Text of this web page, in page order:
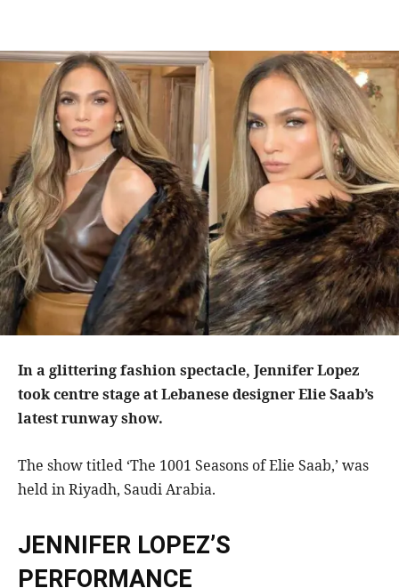
In a glittering fashion spectacle, Jennifer Lopez
took centre stage at Lebanese designer Elie Saab’s
latest runway show.
The show titled ‘The 1001 Seasons of Elie Saab,’ was
held in Riyadh, Saudi Arabia.
JENNIFER LOPEZ’S
PERFORMANCE